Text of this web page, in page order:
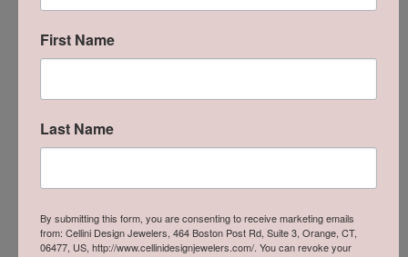
First Name
Last Name
By submitting this form, you are consenting to receive marketing emails
from: Cellini Design Jewelers, 464 Boston Post Rd, Suite 3, Orange, CT,
06477, US, http://www.cellinidesignjewelers.com/. You can revoke your